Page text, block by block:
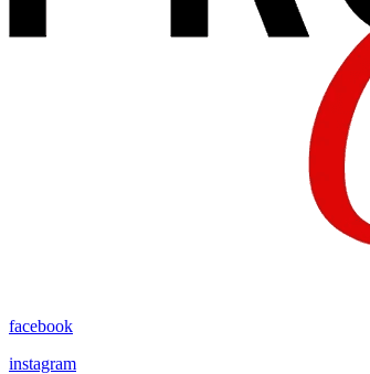
facebook
instagram